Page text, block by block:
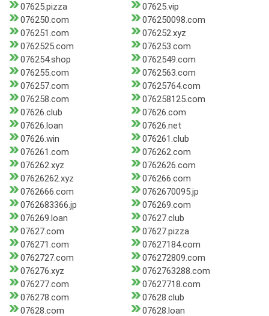
07625.pizza
07625.vip
076250.com
076250098.com
076251.com
076252.xyz
0762525.com
076253.com
076254.shop
0762549.com
076255.com
0762563.com
076257.com
07625764.com
076258.com
076258125.com
07626.club
07626.com
07626.loan
07626.net
07626.win
076261.club
076261.com
076262.com
076262.xyz
0762626.com
07626262.xyz
076266.com
0762666.com
0762670095.jp
0762683366.jp
076269.com
076269.loan
07627.club
07627.com
07627.pizza
076271.com
07627184.com
0762727.com
076272809.com
076276.xyz
0762763288.com
076277.com
07627718.com
076278.com
07628.club
07628.com
07628.loan